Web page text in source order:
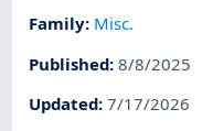
Family: Misc.
Published:8/8/2025
Updated:7/17/2026